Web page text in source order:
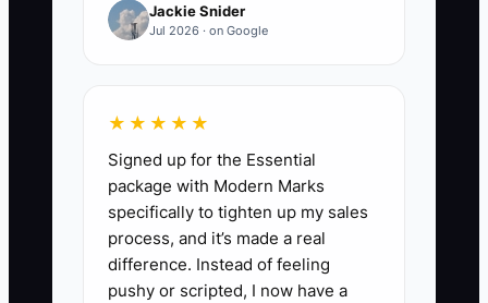
information. This creates delays and
emotional decisions. A property may sit
An heir may sell a strong asset because
the family has never reviewed its cash
flow. Create one written map of assets,
duties, approval limits, advisers, and
emergency contacts. Then test it with a
realistic scenario before you step away.
Jackie Snider
Jul 2026 · on Google
★★★★★
Signed up for the Essential
package with Modern Marks
specifically to tighten up my sales
process, and it’s made a real
difference. Instead of feeling
pushy or scripted, I now have a